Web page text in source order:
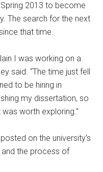
2013 to become
The search for the next
that time.
I was working on a
said. “The time just fell
to be hiring in
my dissertation, so
worth exploring.”
on the university’s
and the process of